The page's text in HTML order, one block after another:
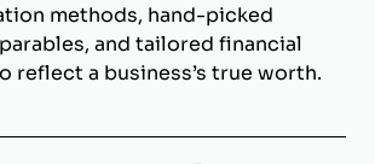
methods, hand-picked
and tailored financial
reflect a business’s true worth.